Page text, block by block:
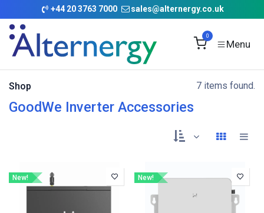
Skip to Content
+44 20 3763 7000 sales@alternergy.co.uk
0
Shop 7 items found.
GoodWe Inverter Accessories
New! New!